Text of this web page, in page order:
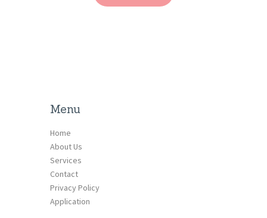
Menu
Home
About Us
Services
Contact
Privacy Policy
Application